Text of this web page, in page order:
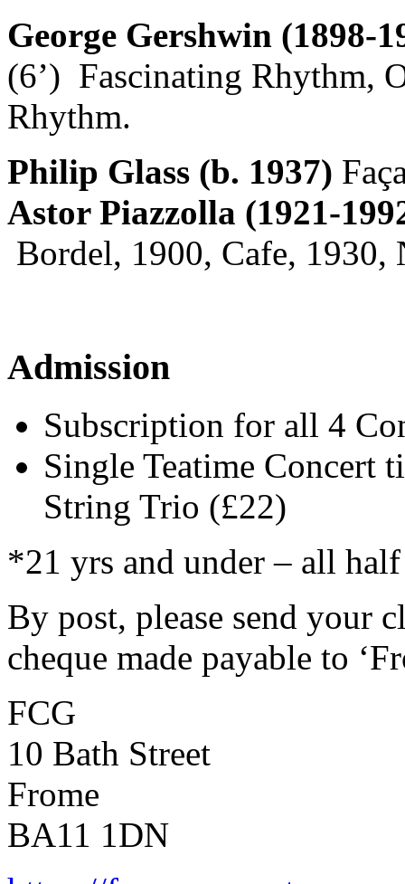
George Gershwin (1898-
(6’) Fascinating Rhythm,
Rhythm.
Philip Glass (b. 1937)
Astor Piazzolla (1921-
Bordel, 1900, Cafe,
Admission
Subscription for all 4
Single Teatime Concert
String Trio (£22)
*21 yrs and under – all
By post, please send your
cheque made payable to
FCG
10 Bath Street
Frome
BA11 1DN